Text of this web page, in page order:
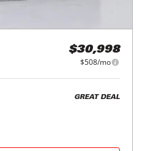
$30,998
$508/mo
GREAT DEAL